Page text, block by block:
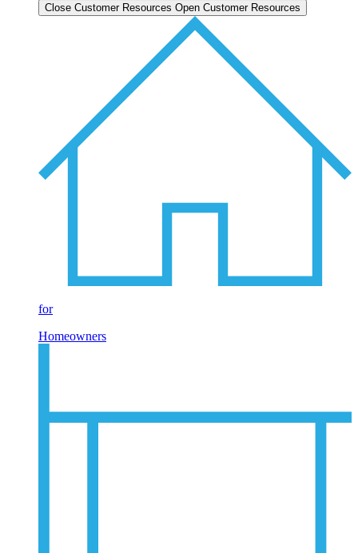
Close Customer Resources Open Customer Resources
for
Homeowners